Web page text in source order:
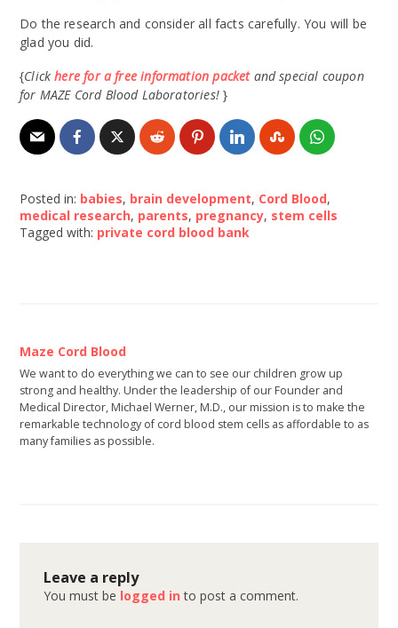
Do the research and consider all facts carefully. You will be
glad you did.
{Clickhere for a free information packetand special coupon
for MAZE Cord Blood Laboratories!}
Posted in: babies, brain development, Cord Blood,
medical research, parents, pregnancy, stem cells
Tagged with: private cord blood bank
Maze Cord Blood
We want to do everything we can to see our children grow up
strong and healthy. Under the leadership of our Founder and
Medical Director, Michael Werner, M.D., our mission is to make the
remarkable technology of cord blood stem cells as affordable to as
many families as possible.
Leave a reply
You must be logged in to post a comment.